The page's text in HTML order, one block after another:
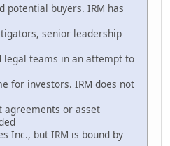
potential buyers. IRM has
senior leadership
legal teams in an attempt to
for investors. IRM does not
or asset
Inc., but IRM is bound by